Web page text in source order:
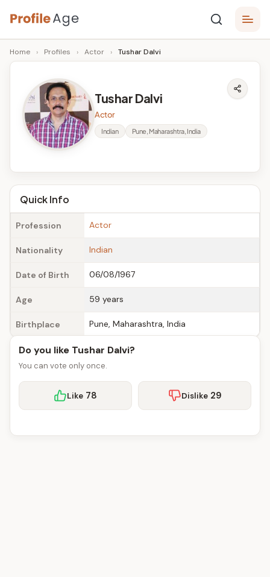
Skip
to
content
P
r
A
g
e
Age,
Wiki,
Bio
Facts
Home › Profiles › Actor › Tushar Dalvi
Tushar Dalvi
Actor
Indian Pune, Maharashtra, India
Quick Info
Profession Actor
Nationality Indian
Date of Birth 06/08/1967
Age 59 years
Birthplace Pune, Maharashtra, India
Do you like Tushar Dalvi?
You can vote only once.
Like 78 Dislike 29